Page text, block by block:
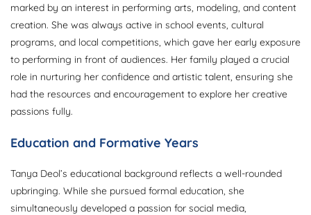
marked by an interest in performing arts, modeling, and content
creation. She was always active in school events, cultural
programs, and local competitions, which gave her early exposure
to performing in front of audiences. Her family played a crucial
role in nurturing her confidence and artistic talent, ensuring she
had the resources and encouragement to explore her creative
passions fully.
Education and Formative Years
Tanya Deol’s educational background reflects a well-rounded
upbringing. While she pursued formal education, she
simultaneously developed a passion for social media,